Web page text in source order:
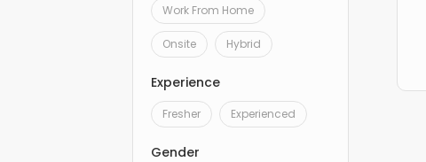
Work From Home
Onsite Hybrid
Experience
Fresher Experienced
Gender